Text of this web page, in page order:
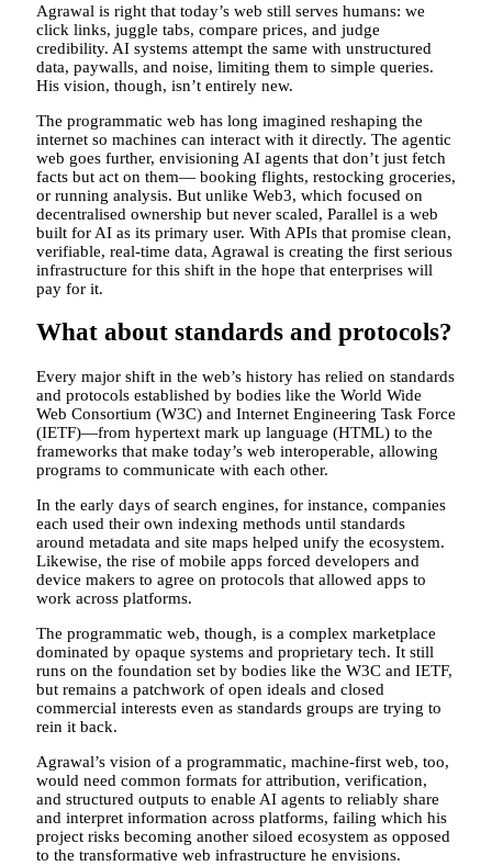
Agrawal is right that today’s web still serves humans: we
click links, juggle tabs, compare prices, and judge
credibility. AI systems attempt the same with unstructured
data, paywalls, and noise, limiting them to simple queries.
His vision, though, isn’t entirely new.
The programmatic web has long imagined reshaping the
internet so machines can interact with it directly. The agentic
web goes further, envisioning AI agents that don’t just fetch
facts but act on them— booking flights, restocking groceries,
or running analysis. But unlike Web3, which focused on
decentralised ownership but never scaled, Parallel is a web
built for AI as its primary user. With APIs that promise clean,
verifiable, real-time data, Agrawal is creating the first serious
infrastructure for this shift in the hope that enterprises will
pay for it.
What about standards and protocols?
Every major shift in the web’s history has relied on standards
and protocols established by bodies like the World Wide
Web Consortium (W3C) and Internet Engineering Task Force
(IETF)—from hypertext mark up language (HTML) to the
frameworks that make today’s web interoperable, allowing
programs to communicate with each other.
In the early days of search engines, for instance, companies
each used their own indexing methods until standards
around metadata and site maps helped unify the ecosystem.
Likewise, the rise of mobile apps forced developers and
device makers to agree on protocols that allowed apps to
work across platforms.
The programmatic web, though, is a complex marketplace
dominated by opaque systems and proprietary tech. It still
runs on the foundation set by bodies like the W3C and IETF,
but remains a patchwork of open ideals and closed
commercial interests even as standards groups are trying to
rein it back.
Agrawal’s vision of a programmatic, machine-first web, too,
would need common formats for attribution, verification,
and structured outputs to enable AI agents to reliably share
and interpret information across platforms, failing which his
project risks becoming another siloed ecosystem as opposed
to the transformative web infrastructure he envisions.